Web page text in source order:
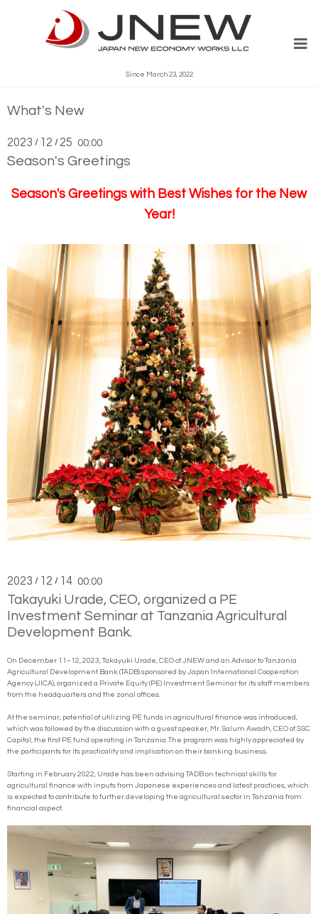
Since March 23, 2022
What's New
2023 / 12 / 25 00:00
Season's Greetings
Season's Greetings with Best Wishes for the New
Year!
2023 / 12 / 14 00:00
Takayuki Urade, CEO, organized a PE
Investment Seminar at Tanzania Agricultural
Development Bank.
On December 11~12, 2023, Takayuki Urade, CEO of JNEW and an Advisor to Tanzania
Agricultural Development Bank (TADB) sponsored by Japan International Cooperation
Agency (JICA), organized a Private Equity (PE) Investment Seminar for its staff members
from the headquarters and the zonal offices.
At the seminar, potential of utilizing PE funds in agricultural finance was introduced,
which was followed by the discussion with a guest speaker, Mr. Salum Awadh, CEO of SSC
Capital, the first PE fund operating in Tanzania. The program was highly appreciated by
the participants for its practicality and implication on their banking business.
Starting in February 2022, Urade has been advising TADB on technical skills for
agricultural finance with inputs from Japanese experiences and latest practices, which
is expected to contribute to further developing the agricultural sector in Tanzania from
financial aspect.